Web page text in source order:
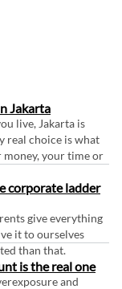
Jakarta
live, Jakarta is
real choice is what
your time or
corporate ladder
give everything
it to ourselves
than that.
is the real one
and